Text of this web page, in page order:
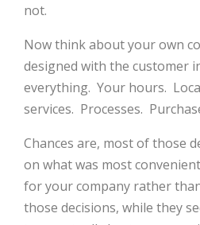
not.
Now think about your own
designed with the customer
everything. Your hours.
services. Processes.
Chances are, most of those
on what was most
for your company rather
those decisions, while they